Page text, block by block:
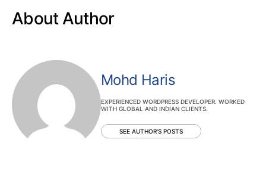
About Author
Mohd Haris
EXPERIENCED WORDPRESS DEVELOPER. WORKED
WITH GLOBAL AND INDIAN CLIENTS.
SEE AUTHOR'S POSTS